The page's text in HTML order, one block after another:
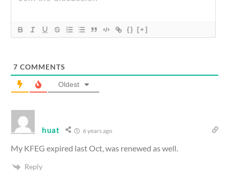
{} [+]
7 COMMENTS
Oldest
huat 6 years ago
My KFEG expired last Oct, was renewed as well.
Reply